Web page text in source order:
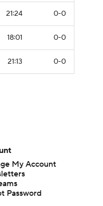
21:24 0-0
18:01 0-0
21:13 0-0
My Account
Password